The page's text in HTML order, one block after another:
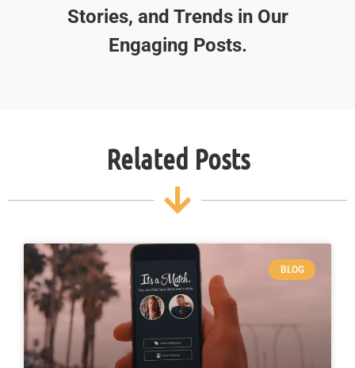
Stories, and Trends in Our
Engaging Posts.
Related Posts
BLOG